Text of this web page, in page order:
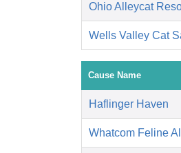
Ohio Alleycat
Wells Valley Cat
Cause Name
Haflinger Haven
Whatcom Feline